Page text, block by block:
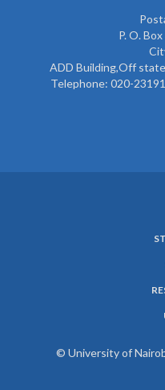
P. O.
ADD Building,Off
Telephone: 020-
© University of